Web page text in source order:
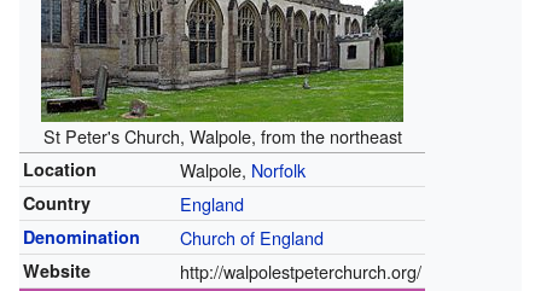
St Peter's Church, Walpole, from the northeast
Location Walpole, Norfolk
Country England
Denomination Church of England
Website http://walpolestpeterchurch.org/